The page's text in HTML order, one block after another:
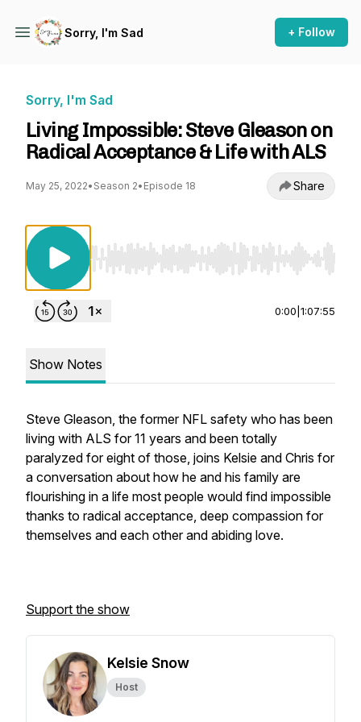
Sorry, I'm Sad + Follow
Sorry, I'm Sad
Living Impossible: Steve Gleason on
Radical Acceptance & Life with ALS
May 25, 2022• Season 2• Episode 18 Share
Use Left/Right to seek, Home/End to jump
0:00 1:07:55
Show Notes
Steve Gleason, the former NFL safety who has been
living with ALS for 11 years and been totally
paralyzed for eight of those, joins Kelsie and Chris for
a conversation about how he and his family are
flourishing in a life most people would find impossible
thanks to radical acceptance, deep compassion for
themselves and each other and abiding love.
Support the show
Kelsie Snow
Host